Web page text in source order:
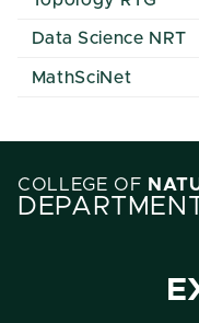
Data Science NRT
MathSciNet
COLLEGE OF